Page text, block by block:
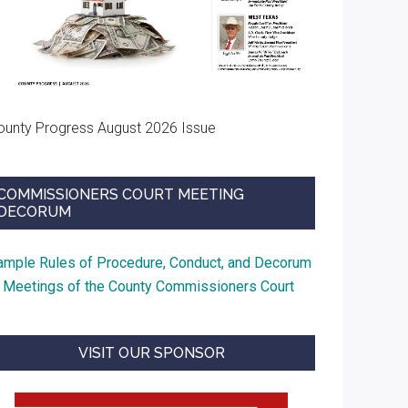
Progress August 2026 Issue
COURT MEETING
Rules of Procedure, Conduct, and Decorum
Meetings of the County Commissioners Court
VISIT OUR SPONSOR